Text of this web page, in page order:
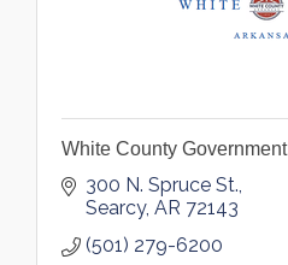
White County Government
300 N. Spruce St.
Searcy AR 72143
(501) 279-6200